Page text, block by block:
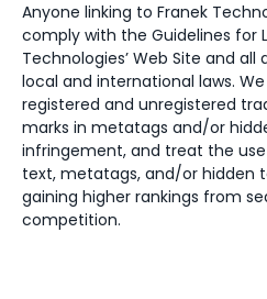
Anyone linking to Franek
comply with the Guidelines for
Technologies’ Web Site and
local and international laws.
registered and unregistered
marks in metatags and/or
infringement, and treat the
text, metatags, and/or hidden
gaining higher rankings from
competition.